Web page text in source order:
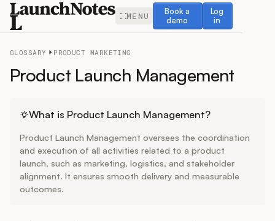
MENU
Book a
demo
Book a demo
Log
in
Log in
Release Notes
Roadmap
Feedback
GLOSSARY PRODUCT MARKETING
Product Launch Management
What is Product Launch Management?
Product Launch Management oversees the coordination
and execution of all activities related to a product
launch, such as marketing, logistics, and stakeholder
alignment. It ensures smooth delivery and measurable
outcomes.